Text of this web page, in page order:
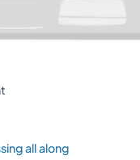
all along